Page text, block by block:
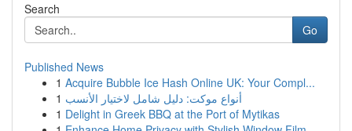
Search
Go
Published News
1 Acquire Bubble Ice Hash Online UK: Your Compl...
1 أنواع موکت: دليل شامل لاختيار الأنسب
1 Delight in Greek BBQ at the Port of Mytikas